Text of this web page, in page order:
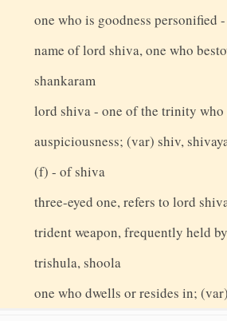
one who is goodness personified
name of lord shiva, one who
shankaram
lord shiva - one of the trinity who
auspiciousness; (var) shiv,
(f) - of shiva
three-eyed one, refers to lord
trident weapon, frequently held
trishula, shoola
one who dwells or resides in;